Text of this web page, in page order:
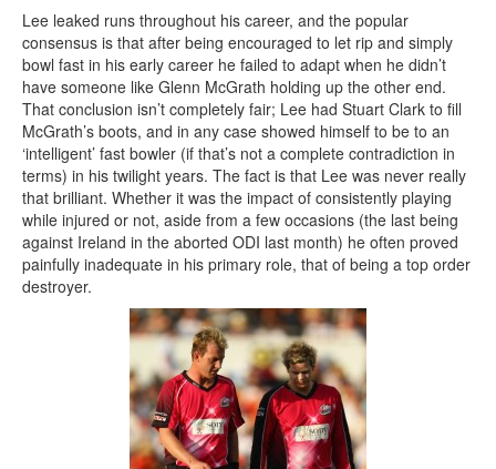
Lee leaked runs throughout his career, and the popular
consensus is that after being encouraged to let rip and simply
bowl fast in his early career he failed to adapt when he didn’t
have someone like Glenn McGrath holding up the other end.
That conclusion isn’t completely fair; Lee had Stuart Clark to fill
McGrath’s boots, and in any case showed himself to be to an
‘intelligent’ fast bowler (if that’s not a complete contradiction in
terms) in his twilight years. The fact is that Lee was never really
that brilliant. Whether it was the impact of consistently playing
while injured or not, aside from a few occasions (the last being
against Ireland in the aborted ODI last month) he often proved
painfully inadequate in his primary role, that of being a top order
destroyer.